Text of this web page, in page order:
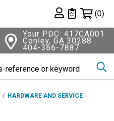
Private List
(0)
Your PDC: 417CA001
Conley, GA 30288
404-366-7887
HARDWARE AND SERVICE